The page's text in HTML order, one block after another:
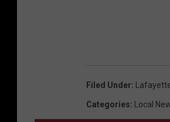
Filed Under:
Categories: Local